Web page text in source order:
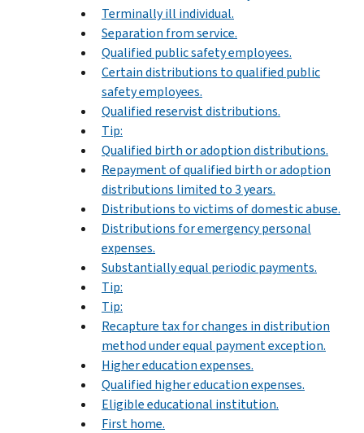
Terminally ill individual.
Separation from service.
Qualified public safety employees.
Certain distributions to qualified public
safety employees.
Qualified reservist distributions.
Tip:
Qualified birth or adoption distributions.
Repayment of qualified birth or adoption
distributions limited to 3 years.
Distributions to victims of domestic abuse.
Distributions for emergency personal
expenses.
Substantially equal periodic payments.
Tip:
Tip:
Recapture tax for changes in distribution
method under equal payment exception.
Higher education expenses.
Qualified higher education expenses.
Eligible educational institution.
First home.